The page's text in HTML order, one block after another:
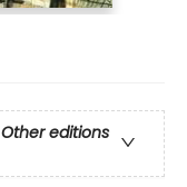
Other editions